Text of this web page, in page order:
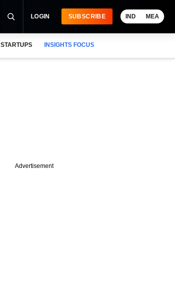
LOGIN SUBSCRIBE IND MEA
STARTUPS INSIGHTS FOCUS
Advertisement